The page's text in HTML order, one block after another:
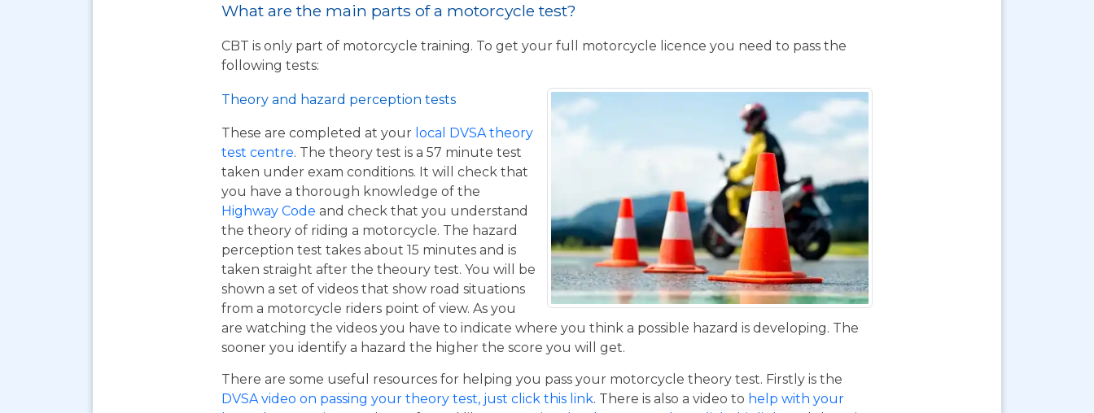
What are the main parts of a motorcycle test?
CBT is only part of motorcycle training. To get your full motorcycle licence you need to pass the
following tests:
Theory and hazard perception tests
These are completed at your local DVSA theory
test centre. The theory test is a 57 minute test
taken under exam conditions. It will check that
you have a thorough knowledge of the
Highway Code and check that you understand
the theory of riding a motorcycle. The hazard
perception test takes about 15 minutes and is
taken straight after the theoury test. You will be
shown a set of videos that show road situations
from a motorcycle riders point of view. As you
are watching the videos you have to indicate where you think a possible hazard is developing. The
sooner you identify a hazard the higher the score you will get.
There are some useful resources for helping you pass your motorcycle theory test. Firstly is the
DVSA video on passing your theory test, just click this link. There is also a video to help with your